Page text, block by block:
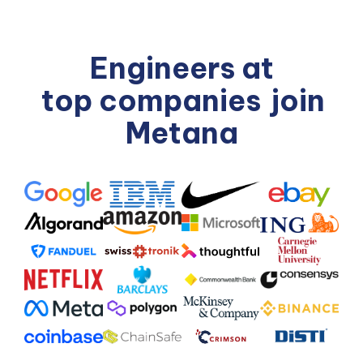
Engineers at
top companies join
Metana